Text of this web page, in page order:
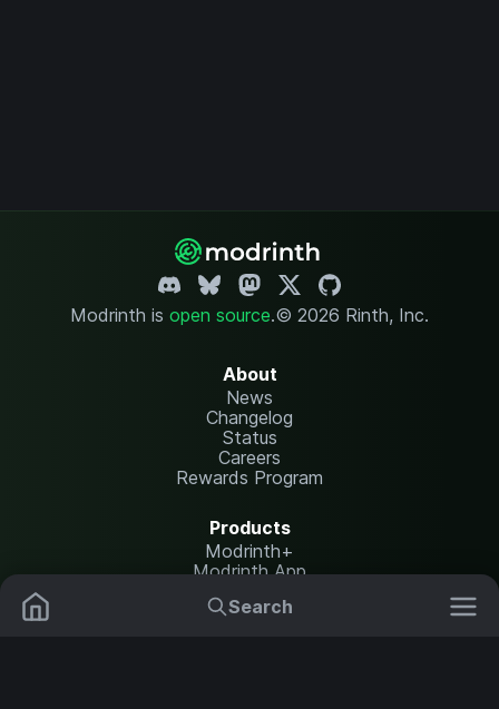
Search
Modrinth is open source.© 2026 Rinth, Inc.
About
News
Changelog
Status
Careers
Rewards Program
Products
Modrinth+
Modrinth App
Modrinth Hosting